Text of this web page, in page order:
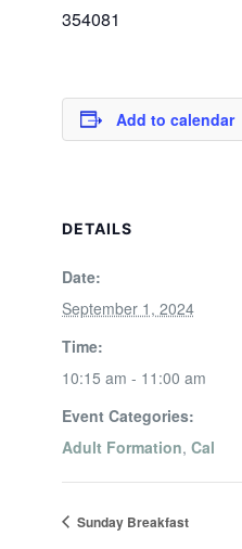
354081
Add to calendar
DETAILS
Date:
September 1, 2024
Time:
10:15 am - 11:00 am
Event Categories:
Adult Formation, Cal
Sunday Breakfast